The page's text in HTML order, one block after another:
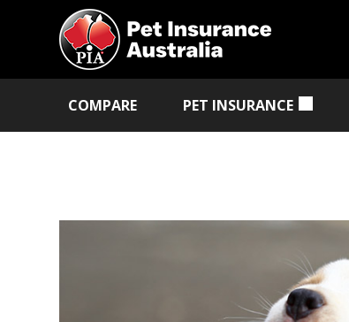
COMPARE PET INSURANCE